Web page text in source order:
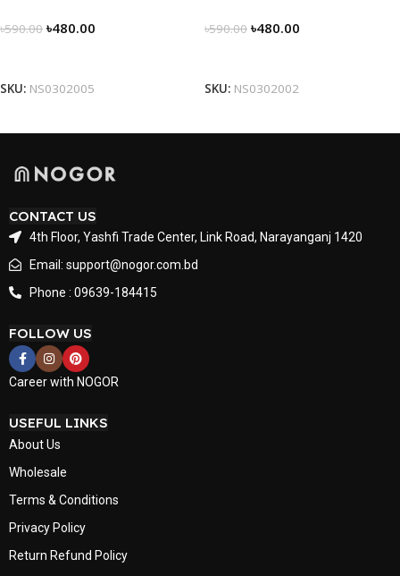
৳590.00 ৳480.00
SKU: NS0302005
৳590.00 ৳480.00
SKU: NS0302002
CONTACT US
4th Floor, Yashfi Trade Center, Link Road, Narayanganj 1420
Email: support@nogor.com.bd
Phone : 09639-184415
FOLLOW US
Career with NOGOR
USEFUL LINKS
About Us
Wholesale
Terms & Conditions
Privacy Policy
Return Refund Policy